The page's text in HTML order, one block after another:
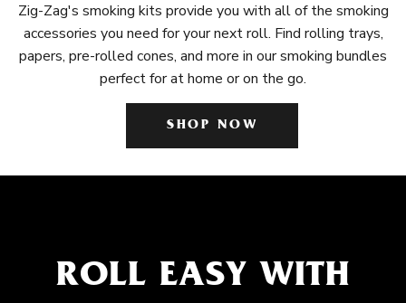
Zig-Zag's smoking kits provide you with all of the smoking
accessories you need for your next roll. Find rolling trays,
papers, pre-rolled cones, and more in our smoking bundles
perfect for at home or on the go.
SHOP NOW
ROLL EASY WITH